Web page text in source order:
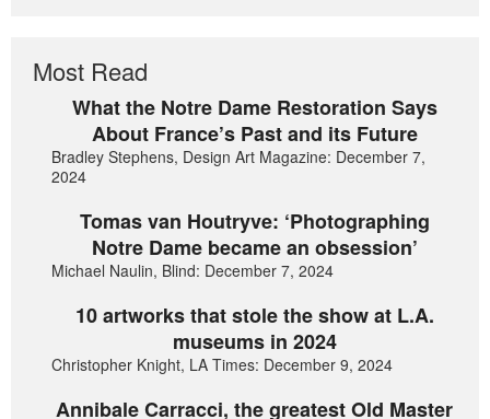
Most Read
What the Notre Dame Restoration Says
About France’s Past and its Future
Bradley Stephens, Design Art Magazine: December 7,
2024
Tomas van Houtryve: ‘Photographing
Notre Dame became an obsession’
Michael Naulin, Blind: December 7, 2024
10 artworks that stole the show at L.A.
museums in 2024
Christopher Knight, LA Times: December 9, 2024
Annibale Carracci, the greatest Old Master